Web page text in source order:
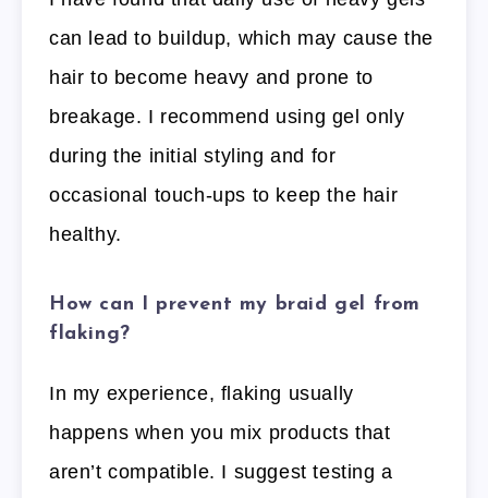
can lead to buildup, which may cause the
hair to become heavy and prone to
breakage. I recommend using gel only
during the initial styling and for
occasional touch-ups to keep the hair
healthy.
How can I prevent my braid gel from
flaking?
In my experience, flaking usually
happens when you mix products that
aren’t compatible. I suggest testing a